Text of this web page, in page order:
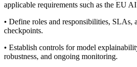
applicable requirements such as the EU
• Define roles and responsibilities, SLAs,
checkpoints.
• Establish controls for model
robustness, and ongoing monitoring.